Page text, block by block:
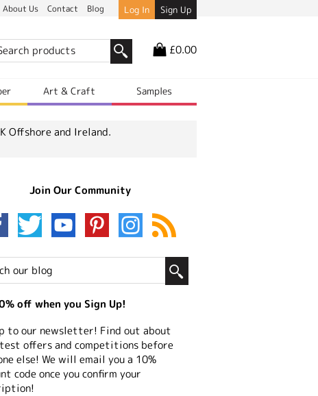
About Us Contact Blog Log In Sign Up
£0.00
Art & Craft Samples
Offshore and Ireland.
Join Our Community
off when you Sign Up!
to our newsletter! Find out about
offers and competitions before
else! We will email you a 10%
code once you confirm your